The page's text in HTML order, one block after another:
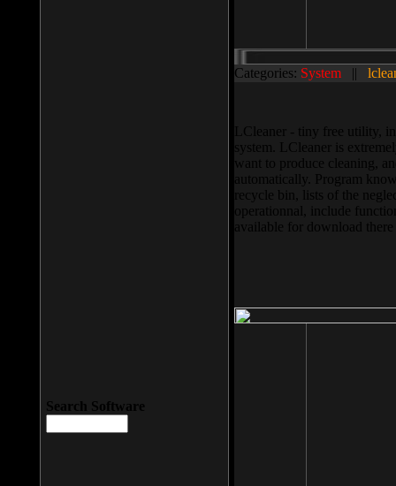
Categories: System ||
LCleaner - tiny free utility,
system. LCleaner is
want to produce cleaning,
automatically. Program
recycle bin, lists of the
operationnal, include
available for download
Search Software